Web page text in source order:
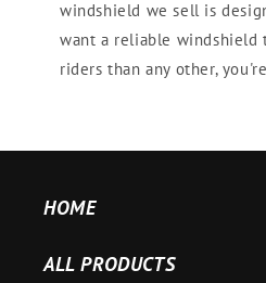
windshield we sell is
want a reliable windshield
riders than any other,
HOME
ALL PRODUCTS